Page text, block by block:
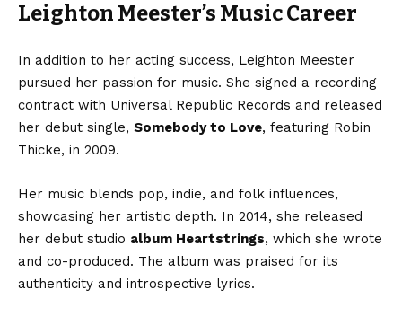
Leighton Meester’s Music Career
In addition to her acting success, Leighton Meester
pursued her passion for music. She signed a recording
contract with Universal Republic Records and released
her debut single, Somebody to Love, featuring Robin
Thicke, in 2009.
Her music blends pop, indie, and folk influences,
showcasing her artistic depth. In 2014, she released
her debut studio album Heartstrings, which she wrote
and co-produced. The album was praised for its
authenticity and introspective lyrics.